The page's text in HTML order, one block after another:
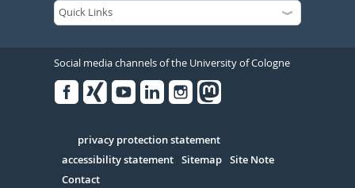
Social media channels of the University of Cologne
Serivce
privacy protection statement
accessibility statement Sitemap Site Note
Contact